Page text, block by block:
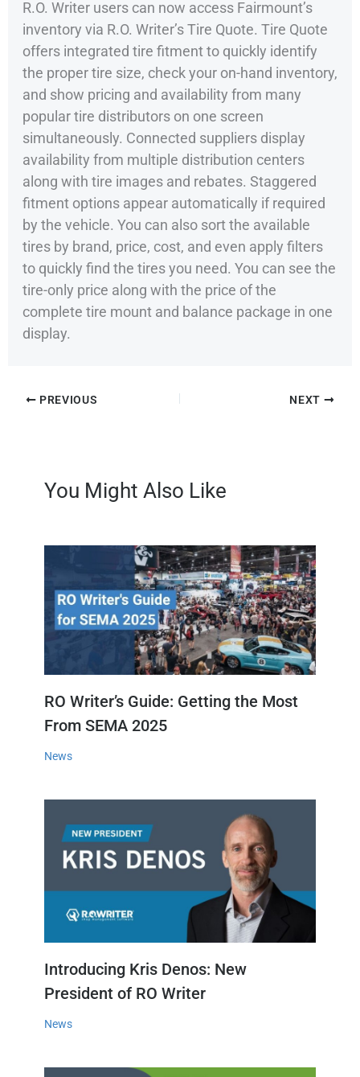
R.O. Writer users can now access Fairmount’s
inventory via R.O. Writer’s Tire Quote. Tire Quote
offers integrated tire fitment to quickly identify
the proper tire size, check your on-hand inventory,
and show pricing and availability from many
popular tire distributors on one screen
simultaneously. Connected suppliers display
availability from multiple distribution centers
along with tire images and rebates. Staggered
fitment options appear automatically if required
by the vehicle. You can also sort the available
tires by brand, price, cost, and even apply filters
to quickly find the tires you need. You can see the
tire-only price along with the price of the
complete tire mount and balance package in one
display.
PREVIOUS NEXT
You Might Also Like
RO Writer’s Guide: Getting the Most
From SEMA 2025
News
Introducing Kris Denos: New
President of RO Writer
News